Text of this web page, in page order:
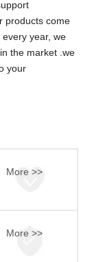
products come
year, we
the market .we
your
More >>
More >>